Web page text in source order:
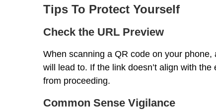
Tips To Protect Yourself
Check the URL Preview
When scanning a QR code on your
will lead to. If the link doesn’t align with
from proceeding.
Common Sense Vigilance